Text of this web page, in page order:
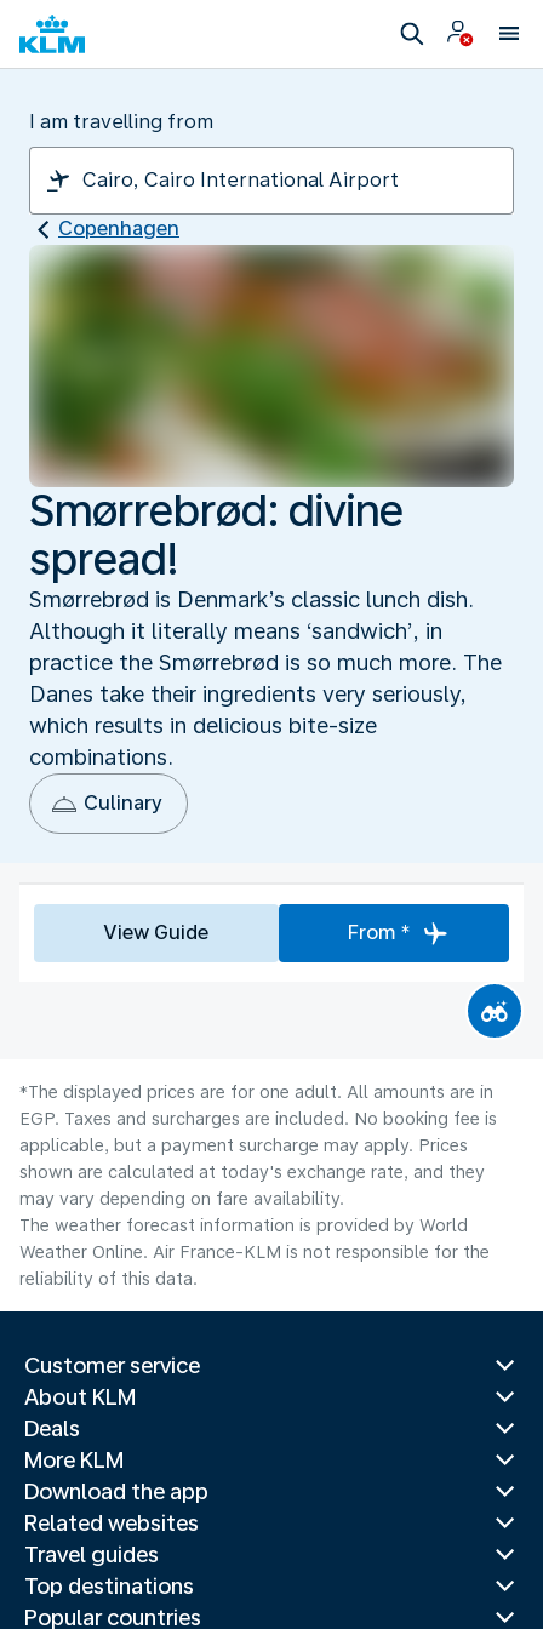
I am travelling from
Copenhagen
Smørrebrød: divine
spread!
Smørrebrød is Denmark’s classic lunch dish.
Although it literally means ‘sandwich’, in
practice the Smørrebrød is so much more. The
Danes take their ingredients very seriously,
which results in delicious bite-size
combinations.
Culinary
View Guide From *
*The displayed prices are for one adult. All amounts are in
EGP. Taxes and surcharges are included. No booking fee is
applicable, but a payment surcharge may apply. Prices
shown are calculated at today's exchange rate, and they
may vary depending on fare availability.
The weather forecast information is provided by World
Weather Online. Air France-KLM is not responsible for the
reliability of this data.
Customer service
About KLM
Deals
More KLM
Download the app
Related websites
Travel guides
Top destinations
Popular countries